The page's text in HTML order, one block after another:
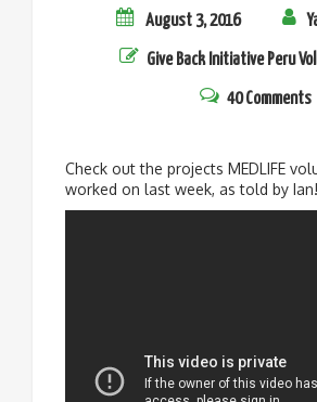
August 3, 2016
Give Back Initiative Peru
40 Comments
Check out the projects MEDLIFE
worked on last week, as told by Ian!